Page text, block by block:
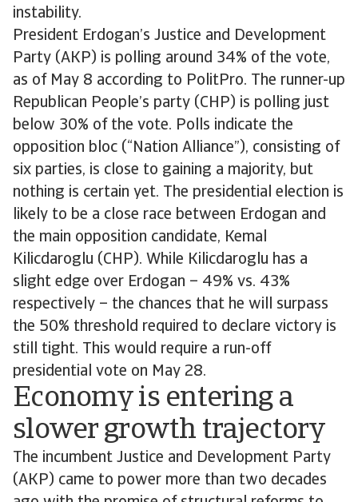
instability.
President Erdogan’s Justice and Development
Party (AKP) is polling around 34% of the vote,
as of May 8 according to PolitPro. The runner-up
Republican People’s party (CHP) is polling just
below 30% of the vote. Polls indicate the
opposition bloc (“Nation Alliance”), consisting of
six parties, is close to gaining a majority, but
nothing is certain yet. The presidential election is
likely to be a close race between Erdogan and
the main opposition candidate, Kemal
Kilicdaroglu (CHP). While Kilicdaroglu has a
slight edge over Erdogan – 49% vs. 43%
respectively – the chances that he will surpass
the 50% threshold required to declare victory is
still tight. This would require a run-off
presidential vote on May 28.
Economy is entering a
slower growth trajectory
The incumbent Justice and Development Party
(AKP) came to power more than two decades